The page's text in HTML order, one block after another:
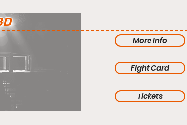
Tickets
More Info
Fight Card